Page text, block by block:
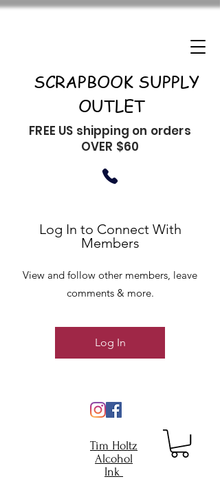
SCRAPBOOK SUPPLY
OUTLET
FREE US shipping on orders
OVER $60
Tim Holtz
Alcohol
Ink
Log In to Connect With
Members
View and follow other members, leave
comments & more.
Log In